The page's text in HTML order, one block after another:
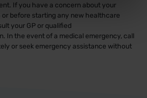
If you have a concern about your
or before starting any new healthcare
your GP or qualified
In the event of a medical emergency, call
or seek emergency assistance without